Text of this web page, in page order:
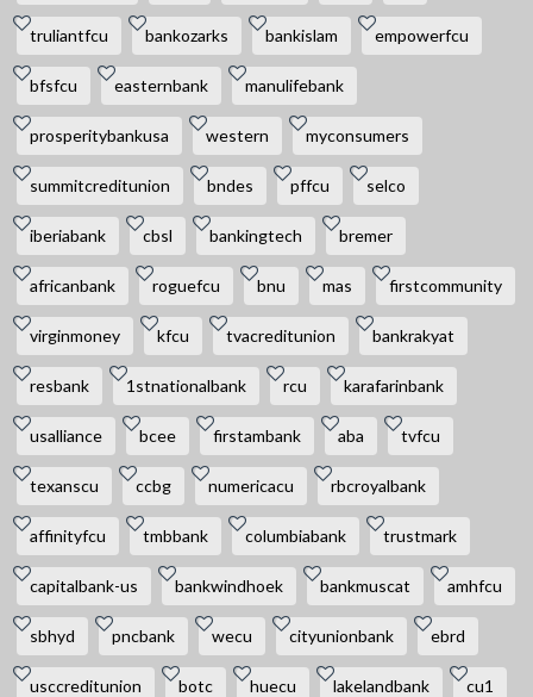
truliantfcu bankozarks bankislam empowerfcu
bfsfcu easternbank manulifebank
prosperitybankusa western myconsumers
summitcreditunion bndes pffcu selco
iberiabank cbsl bankingtech bremer
africanbank roguefcu bnu mas firstcommunity
virginmoney kfcu tvacreditunion bankrakyat
resbank 1stnationalbank rcu karafarinbank
usalliance bcee firstambank aba tvfcu
texanscu ccbg numericacu rbcroyalbank
affinityfcu tmbbank columbiabank trustmark
capitalbank-us bankwindhoek bankmuscat amhfcu
sbhyd pncbank wecu cityunionbank ebrd
usccreditunion botc huecu lakelandbank cu1